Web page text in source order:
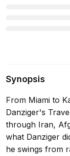
Synopsis
From Miami to
Danziger's
through Iran,
what Danziger
he swings from